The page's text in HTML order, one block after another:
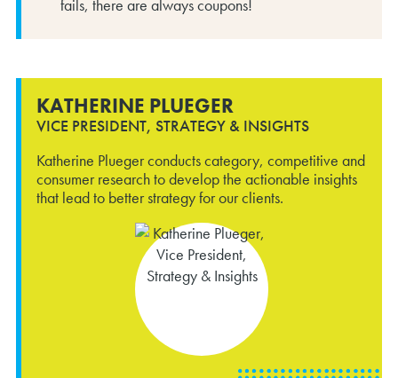
fails, there are always coupons!
KATHERINE PLUEGER
VICE PRESIDENT, STRATEGY & INSIGHTS
Katherine Plueger conducts category, competitive and
consumer research to develop the actionable insights
that lead to better strategy for our clients.